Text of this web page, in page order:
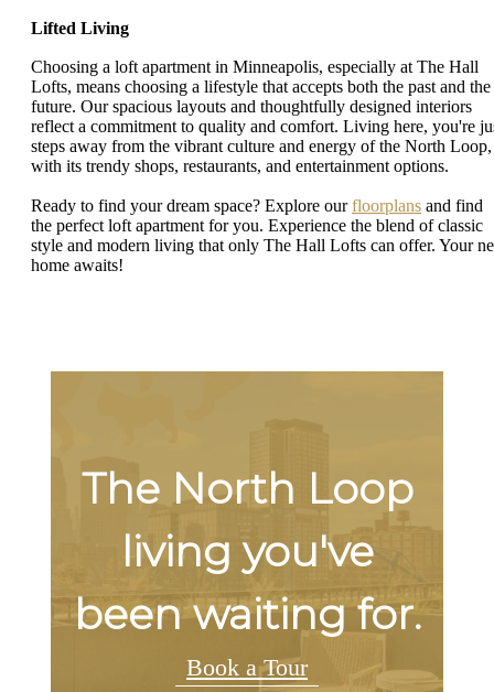
Lifted Living
Choosing a loft apartment in Minneapolis, especially at The Hall
Lofts, means choosing a lifestyle that accepts both the past and the
future. Our spacious layouts and thoughtfully designed interiors
reflect a commitment to quality and comfort. Living here, you're
steps away from the vibrant culture and energy of the North Loop,
with its trendy shops, restaurants, and entertainment options.
Ready to find your dream space? Explore ourfloorplans and find
the perfect loft apartment for you. Experience the blend of classic
style and modern living that only The Hall Lofts can offer. Your
home awaits!
The North Loop
living you've
been waiting for.
Book a Tour